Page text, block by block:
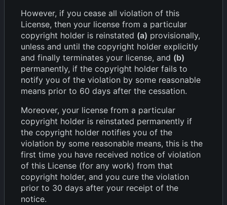
However, if you cease all violation of this
License, then your license from a particular
copyright holder is reinstated (a) provisionally,
unless and until the copyright holder explicitly
and finally terminates your license, and (b)
permanently, if the copyright holder fails to
notify you of the violation by some reasonable
means prior to 60 days after the cessation.
Moreover, your license from a particular
copyright holder is reinstated permanently if
the copyright holder notifies you of the
violation by some reasonable means, this is the
first time you have received notice of violation
of this License (for any work) from that
copyright holder, and you cure the violation
prior to 30 days after your receipt of the
notice.